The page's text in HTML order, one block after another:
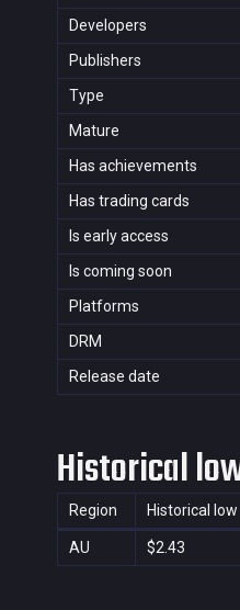
Developers
Publishers
Type
Mature
Has achievements
Has trading cards
Is early access
Is coming soon
Platforms
DRM
Release date
Historical
Region Historical low
AU $2.43